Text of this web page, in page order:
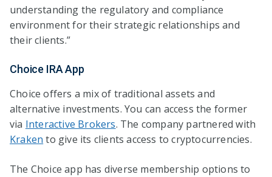
understanding the regulatory and compliance
environment for their strategic relationships and
their clients.”
Choice IRA App
Choice offers a mix of traditional assets and
alternative investments. You can access the former
via Interactive Brokers. The company partnered with
Kraken to give its clients access to cryptocurrencies.
The Choice app has diverse membership options to